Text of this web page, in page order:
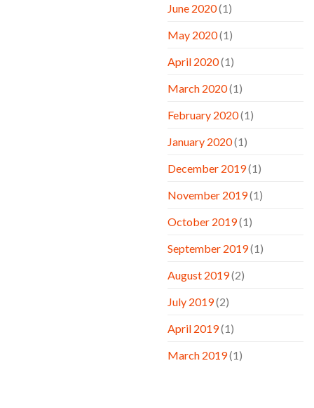
June 2020(1)
May 2020(1)
April 2020(1)
March 2020(1)
February 2020(1)
January 2020(1)
December 2019(1)
November 2019(1)
October 2019(1)
September 2019(1)
August 2019(2)
July 2019(2)
April 2019(1)
March 2019(1)